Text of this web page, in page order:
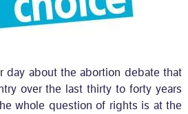
day about the abortion debate that
over the last thirty to forty years
whole question of rights is at the